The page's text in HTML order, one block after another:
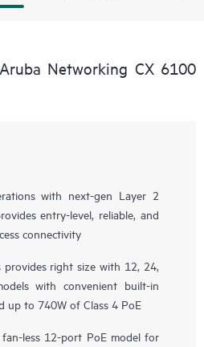
Networking CX 6100
with next-gen Layer 2
entry-level, reliable, and
connectivity
provides right size with 12, 24,
with convenient built-in
up to 740W of Class 4 PoE
less 12-port PoE model for